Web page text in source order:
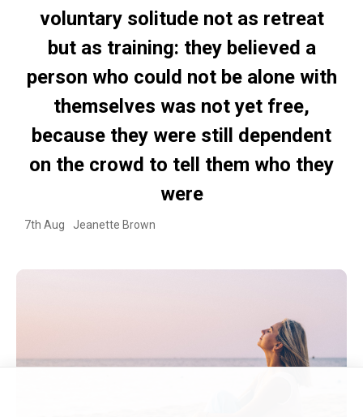
voluntary solitude not as retreat
but as training: they believed a
person who could not be alone with
themselves was not yet free,
because they were still dependent
on the crowd to tell them who they
were
7th Aug Jeanette Brown